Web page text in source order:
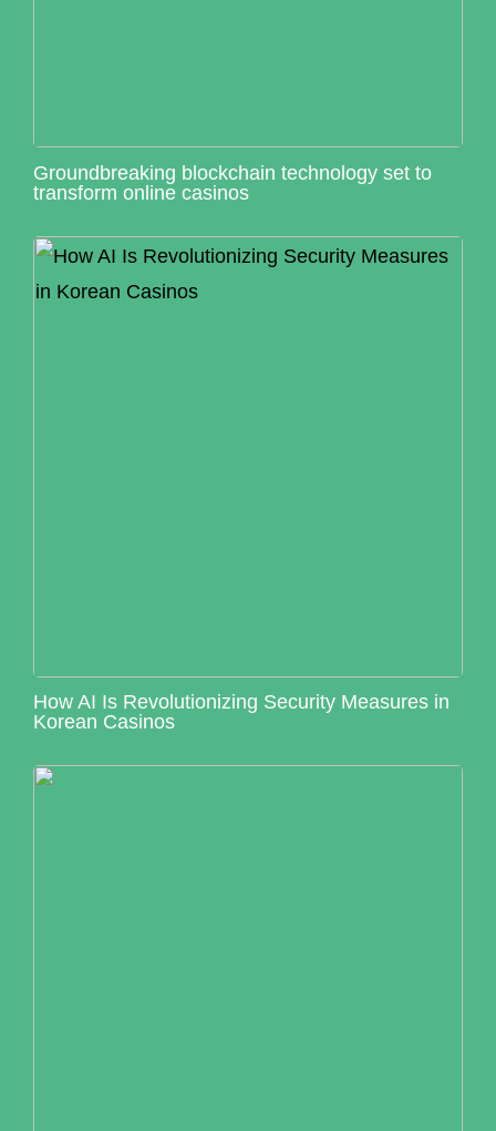
Groundbreaking blockchain technology set to
transform online casinos
How AI Is Revolutionizing Security Measures in
Korean Casinos